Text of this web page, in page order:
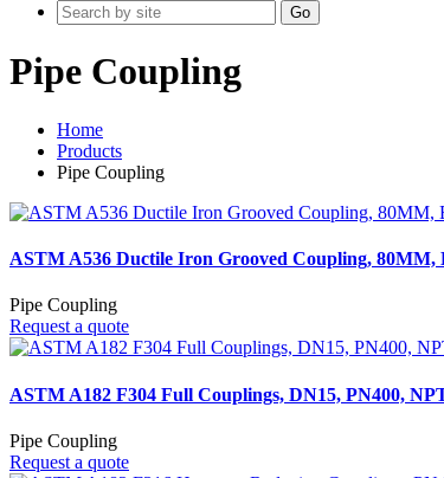
Go
Pipe Coupling
Home
Products
Pipe Coupling
ASTM A536 Ductile Iron Grooved Coupling, 80MM,
Pipe Coupling
Request a quote
ASTM A182 F304 Full Couplings, DN15, PN400,
Pipe Coupling
Request a quote